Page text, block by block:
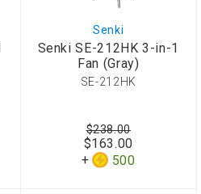
Senki
Senki SE-212HK 3-in-1
Fan (Gray)
SE-212HK
$163.00
500
$238.00